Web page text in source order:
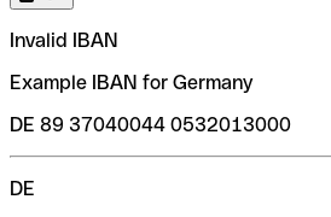
Invalid IBAN
Example IBAN for Germany
DE 89 37040044 0532013000
DE